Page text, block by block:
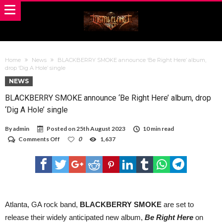
Home News
BLACKBERRY SMOKE announce ‘Be Right Here’ album,
drop ‘Dig A Hole’ single
NEWS
BLACKBERRY SMOKE announce ‘Be Right Here’ album, drop
‘Dig A Hole’ single
Byadmin Posted on25th August 2023
10 min read
Comments Off
SMOKE
announce
‘Be
drop
A
0 1,637
Atlanta, GA rock band, BLACKBERRY SMOKE are set to
release their widely anticipated new album, Be Right Here on